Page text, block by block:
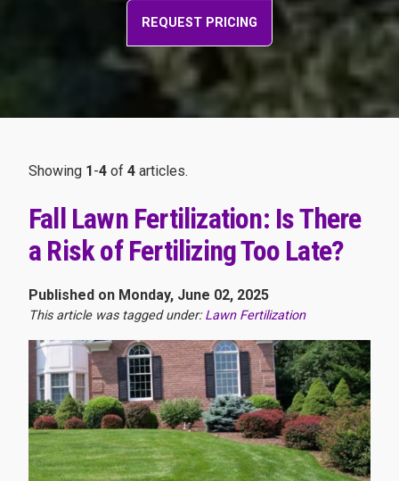
REQUEST PRICING
Showing 1-4 of 4 articles.
Fall Lawn Fertilization: Is There
a Risk of Fertilizing Too Late?
Published on Monday, June 02, 2025
This article was tagged under:Lawn Fertilization